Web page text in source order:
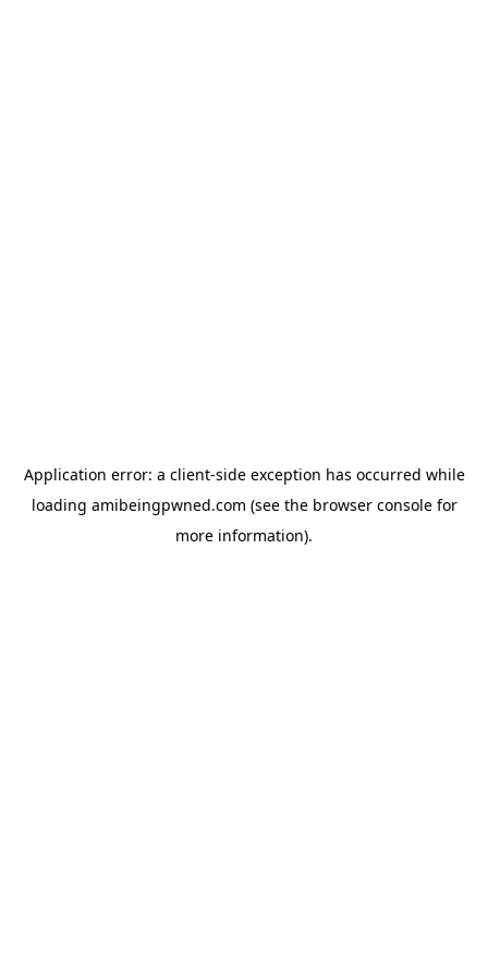
Application error: a client-side exception has occurred while
loading amibeingpwned.com (see the browser consolefor
more information).